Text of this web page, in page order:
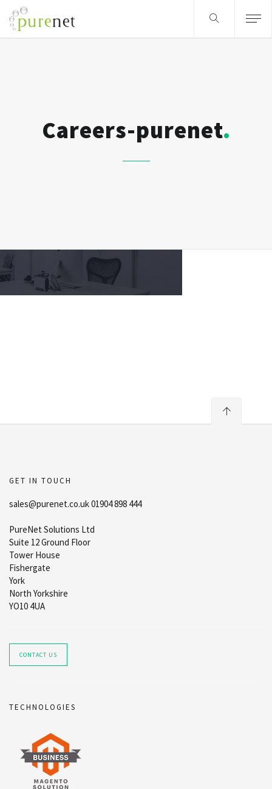
Careers-purenet
GET IN TOUCH
sales@purenet.co.uk 01904 898 444
PureNet Solutions Ltd
Suite 12 Ground Floor
Tower House
Fishergate
York
North Yorkshire
YO10 4UA
CONTACT US
TECHNOLOGIES